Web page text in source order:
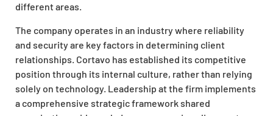
different areas.
The company operates in an industry where reliability
and security are key factors in determining client
relationships. Cortavo has established its competitive
position through its internal culture, rather than relying
solely on technology. Leadership at the firm implements
a comprehensive strategic framework shared